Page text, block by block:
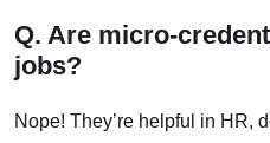
Q. Are micro-
jobs?
Nope! They’re helpful in HR,